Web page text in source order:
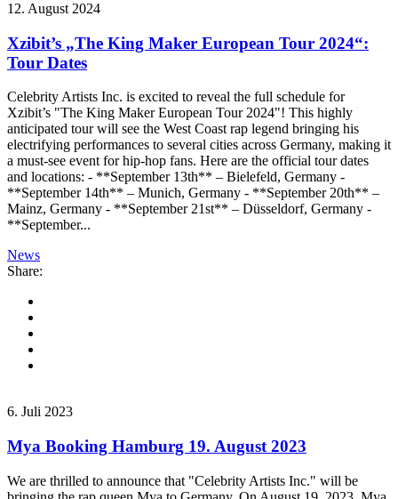
12. August 2024
Xzibit’s „The King Maker European Tour 2024“:
Tour Dates
Celebrity Artists Inc. is excited to reveal the full schedule for
Xzibit’s "The King Maker European Tour 2024"! This highly
anticipated tour will see the West Coast rap legend bringing his
electrifying performances to several cities across Germany, making it
a must-see event for hip-hop fans. Here are the official tour dates
and locations: - **September 13th** – Bielefeld, Germany -
**September 14th** – Munich, Germany - **September 20th** –
Mainz, Germany - **September 21st** – Düsseldorf, Germany -
**September...
News
Share:
6. Juli 2023
Mya Booking Hamburg 19. August 2023
We are thrilled to announce that "Celebrity Artists Inc." will be